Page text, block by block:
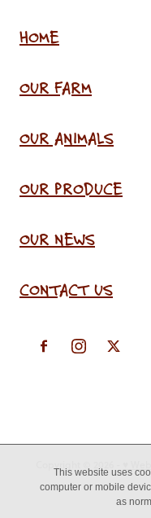
HOME
OUR FARM
OUR ANIMALS
OUR PRODUCE
OUR NEWS
CONTACT US
This website uses
computer or mobile
as